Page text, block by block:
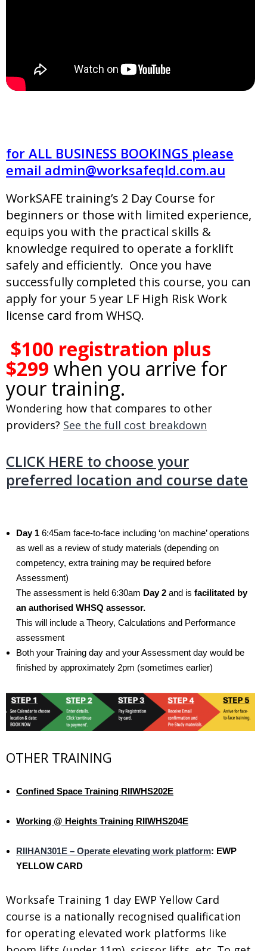
for ALL BUSINESS BOOKINGS please
email admin@worksafeqld.com.au
WorkSAFE training’s 2 Day Course for
beginners or those with limited experience,
equips you with the practical skills &
knowledge required to operate a forklift
safely and efficiently. Once you have
successfully completed this course, you can
apply for your 5 year LF High Risk Work
license card from WHSQ.
$100 registration plus
$299 when you arrive for
your training.
Wondering how that compares to other
providers? See the full cost breakdown
CLICK HERE to choose your
preferred location and course date
Day 1 6:45am face-to-face including ‘on machine’ operations
as well as a review of study materials (depending on
competency, extra training may be required before
Assessment)
The assessment is held 6:30am Day 2 and is facilitated by
an authorised WHSQ assessor.
This will include a Theory, Calculations and Performance
assessment
Both your Training day and your Assessment day would be
finished by approximately 2pm (sometimes earlier)
OTHER TRAINING
Confined Space Training RIIWHS202E
Working @ Heights Training RIIWHS204E
RIIHAN301E – Operate elevating work platform: EWP
YELLOW CARD
Worksafe Training 1 day EWP Yellow Card
course is a nationally recognised qualification
for operating elevated work platforms like